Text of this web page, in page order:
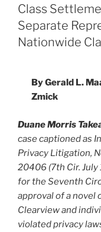
Class
Separate
Nationwide
By Gerald L.
Zmick
Duane Morris
case captioned as
Privacy Litigation,
20406 (7th Cir. July
for the Seventh
approval of a
Clearview and
violated privacy